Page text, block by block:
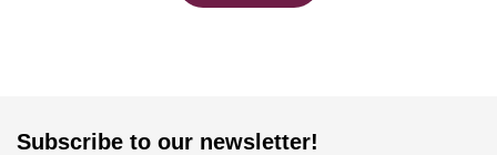
Subscribe to our newsletter!